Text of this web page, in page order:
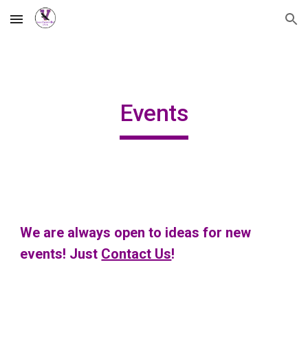
Skip to main content Skip to navigation
Events
We are always open to ideas for new
events! Just Contact Us!